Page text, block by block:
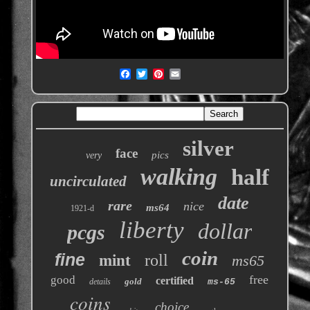
very face pics silver
uncirculated walking half
1921-d rare ms64 nice date
pcgs liberty dollar
fine mint roll coin ms65
good details gold certified ms-65 free
coins choice